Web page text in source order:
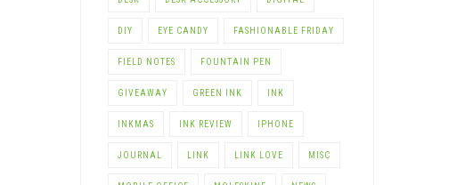
DIY EYE CANDY FASHIONABLE FRIDAY
FIELD NOTES FOUNTAIN PEN
GIVEAWAY GREEN INK INK
INKMAS INK REVIEW IPHONE
JOURNAL LINK LINK LOVE MISC